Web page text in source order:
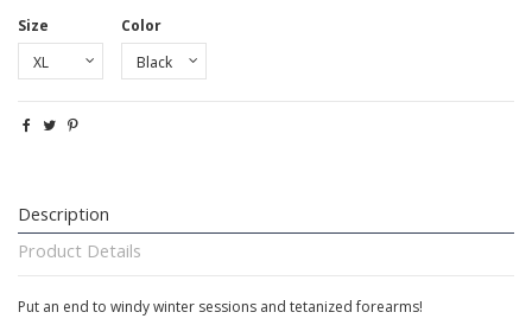
Size
Color
Description
Product Details
Put an end to windy winter sessions and tetanized forearms!